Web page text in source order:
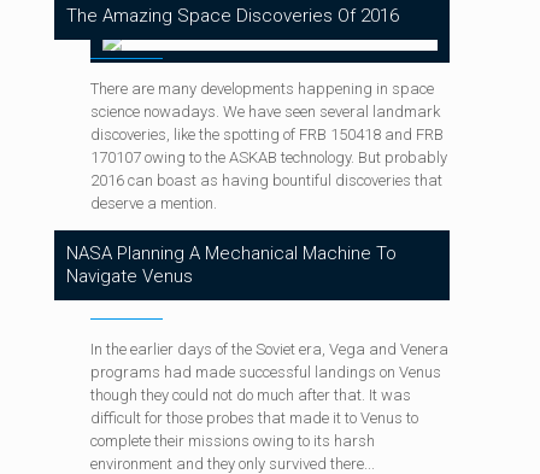
The Amazing Space Discoveries Of 2016
There are many developments happening in space
science nowadays. We have seen several landmark
discoveries, like the spotting of FRB 150418 and FRB
170107 owing to the ASKAB technology. But probably
2016 can boast as having bountiful discoveries that
deserve a mention.
NASA Planning A Mechanical Machine To
Navigate Venus
In the earlier days of the Soviet era, Vega and Venera
programs had made successful landings on Venus
though they could not do much after that. It was
difficult for those probes that made it to Venus to
complete their missions owing to its harsh
environment and they only survived there...